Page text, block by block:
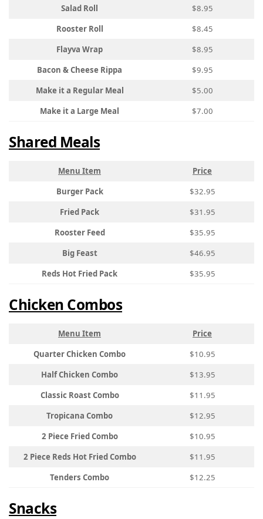
Salad Roll
$8.95
Rooster Roll
$8.45
Flayva Wrap
$8.95
Bacon & Cheese Rippa
$9.95
Make it a Regular Meal
$5.00
Make it a Large Meal
$7.00
Shared Meals
Menu Item
Price
Burger Pack
$32.95
Fried Pack
$31.95
Rooster Feed
$35.95
Big Feast
$46.95
Reds Hot Fried Pack
$35.95
Chicken Combos
Menu Item
Price
Quarter Chicken Combo
$10.95
Half Chicken Combo
$13.95
Classic Roast Combo
$11.95
Tropicana Combo
$12.95
2 Piece Fried Combo
$10.95
2 Piece Reds Hot Fried Combo
$11.95
Tenders Combo
$12.25
Snacks